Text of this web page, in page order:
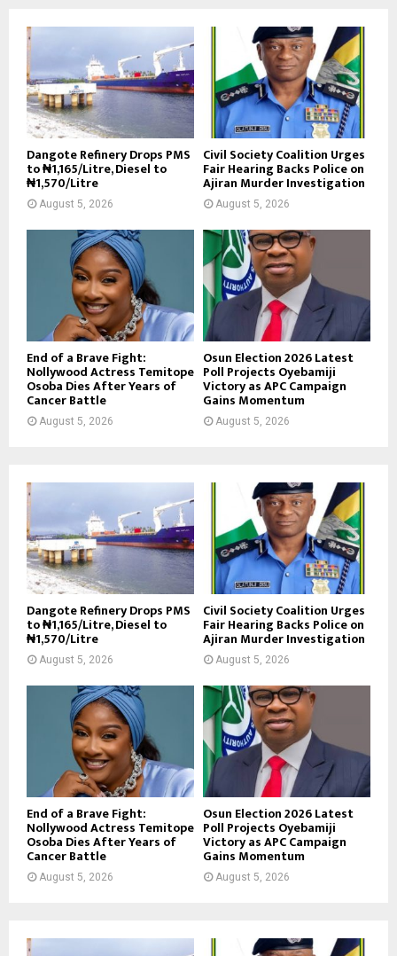
Dangote Refinery Drops PMS
to ₦1,165/Litre, Diesel to
₦1,570/Litre
August 5, 2026
Civil Society Coalition Urges
Fair Hearing Backs Police on
Ajiran Murder Investigation
August 5, 2026
End of a Brave Fight:
Nollywood Actress Temitope
Osoba Dies After Years of
Cancer Battle
August 5, 2026
Osun Election 2026 Latest
Poll Projects Oyebamiji
Victory as APC Campaign
Gains Momentum
August 5, 2026
Dangote Refinery Drops PMS
to ₦1,165/Litre, Diesel to
₦1,570/Litre
August 5, 2026
Civil Society Coalition Urges
Fair Hearing Backs Police on
Ajiran Murder Investigation
August 5, 2026
End of a Brave Fight:
Nollywood Actress Temitope
Osoba Dies After Years of
Cancer Battle
August 5, 2026
Osun Election 2026 Latest
Poll Projects Oyebamiji
Victory as APC Campaign
Gains Momentum
August 5, 2026